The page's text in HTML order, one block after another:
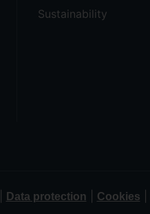
Sustainability
Data protection Cookies